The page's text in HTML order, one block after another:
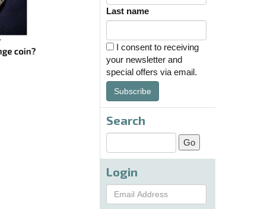
Last name
I consent to receiving
your newsletter and
special offers via email.
Subscribe
Search
Login